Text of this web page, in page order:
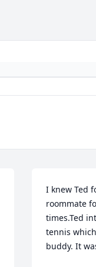
I knew Ted
roommate
times.Ted
tennis
buddy. It